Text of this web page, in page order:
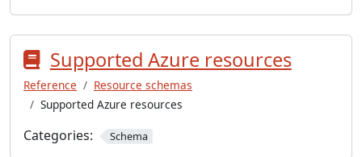
Supported Azure resources
Reference
Resource schemas
Supported Azure resources
Categories: Schema